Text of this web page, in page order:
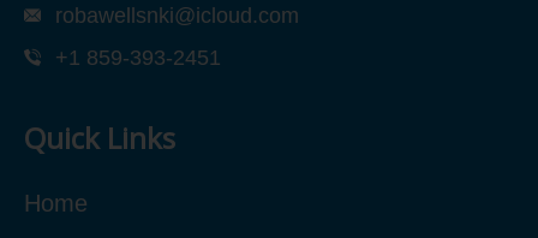
robawellsnki@icloud.com
+1 859-393-2451
Quick Links
Home